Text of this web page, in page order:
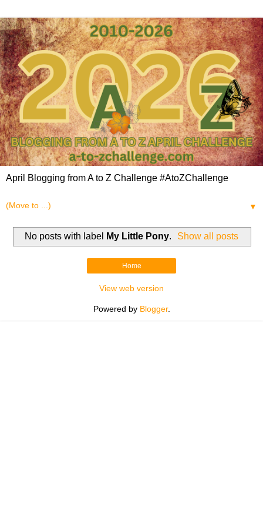
April Blogging from A to Z Challenge #AtoZChallenge
▼
No posts with label My Little Pony. Show all posts
Home
View web version
Powered by Blogger.